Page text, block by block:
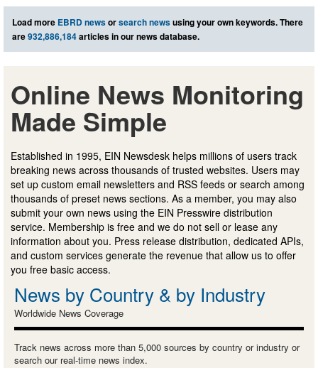
Load more EBRD newsorsearch newsusing your own keywords. There
are932,886,184articles in our news database.
Online News Monitoring
Made Simple
Established in 1995, EIN Newsdesk helps millions of users track
breaking news across thousands of trusted websites. Users may
set up custom email newsletters and RSS feeds or search among
thousands of preset news sections. As a member, you may also
submit your own news using the EIN Presswire distribution
service. Membership is free and we do not sell or lease any
information about you. Press release distribution, dedicated APIs,
and custom services generate the revenue that allow us to offer
you free basic access.
News by Country & by Industry
Worldwide News Coverage
Track news across more than 5,000 sources by country or industry or
search our real-time news index.